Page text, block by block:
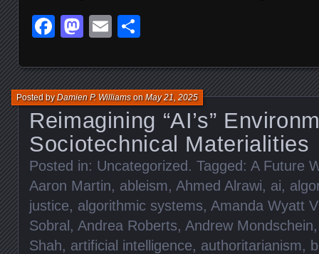
Facebook
Mastodon
Email
Reimagining “AI’s”
Sociotechnical Materialities
Posted byDamien P. WilliamsonMay 21, 2025
Posted in: Uncategorized . Tagged: A Future
Aaron Martin, ableism, Ahmed Alrawi, ai,
justice, algorithmic systems, Amanda Wyatt
Sobral , Andrea Roberts, Andrew Mondschein
Shah, artificial intelligence, authoritarianism,